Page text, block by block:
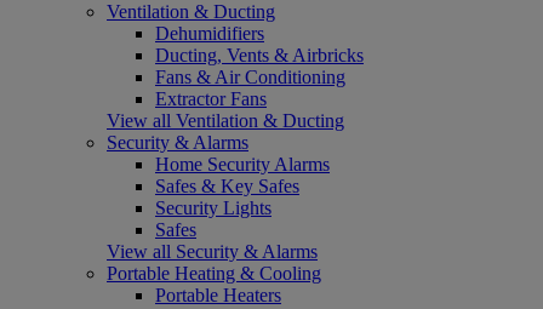
Ventilation & Ducting
Dehumidifiers
Ducting, Vents & Airbricks
Fans & Air Conditioning
Extractor Fans
View all Ventilation & Ducting
Security & Alarms
Home Security Alarms
Safes & Key Safes
Security Lights
Safes
View all Security & Alarms
Portable Heating & Cooling
Portable Heaters